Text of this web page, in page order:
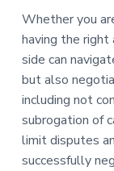
Whether you
having the
side can
but also
including not
subrogation of
limit disputes
successfully